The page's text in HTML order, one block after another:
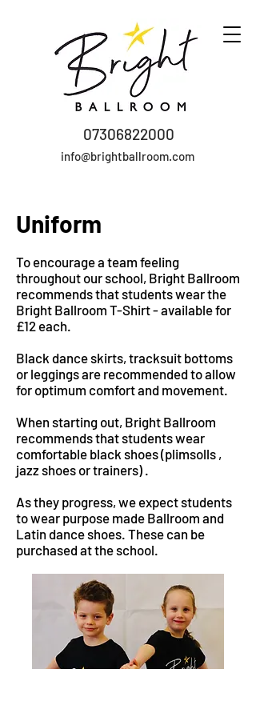
07306822000
info@brightballroom.com
Uniform
To encourage a team feeling
throughout our school, Bright Ballroom
recommends that students wear the
Bright Ballroom T-Shirt - available for
£12 each.
Black dance skirts, tracksuit bottoms
or leggings are recommended to allow
for optimum comfort and movement.
When starting out, Bright Ballroom
recommends that students wear
comfortable black shoes (plimsolls ,
jazz shoes or trainers) .
As they progress, we expect students
to wear purpose made Ballroom and
Latin dance shoes. These can be
purchased at the school.